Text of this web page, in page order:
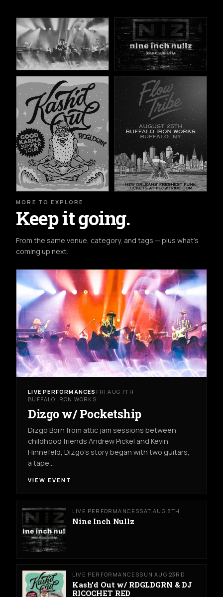
MORE TO EXPLORE
Keep it going.
From the same venue, category, and tags — plus what's
coming up next.
LIVE PERFORMANCES FRI AUG 7TH
BUFFALO IRON WORKS
Dizgo w/ Pocketship
Dizgo Born from attic jam sessions between
childhood friends Andrew Pickel and Kevin
Hinnefeld, Dizgo’s story began with two guitars,
a tape…
VIEW EVENT
LIVE PERFORMANCESSAT AUG 8TH
Nine Inch Nullz
LIVE PERFORMANCESSUN AUG 23RD
Kash’d Out w/ RDGLDGRN & DJ
RICOCHET RED